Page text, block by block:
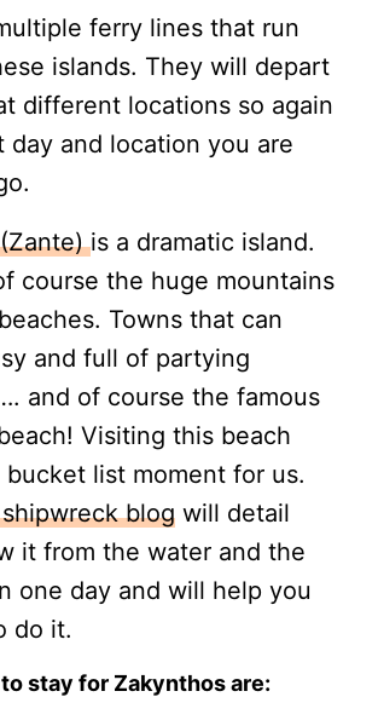
ferry lines that run
islands. They will depart
different locations so again
day and location you are
is a dramatic island.
course the huge mountains
Towns that can
and full of partying
and of course the famous
Visiting this beach
bucket list moment for us.
blog will detail
it from the water and the
one day and will help you
do it.
stay for Zakynthos are: